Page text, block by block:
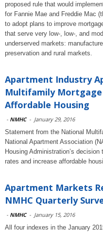
proposed rule that would
for Fannie Mae and Freddie Mac
to adopt plans to improve
that serve very low-, low-, and
underserved markets:
preservation and rural markets.
Apartment Industry
Multifamily Mortgage
Affordable Housing
- NMHC - January 29, 2016
Statement from the National
National Apartment Association
Housing Administration’s
rates and increase affordable
Apartment Markets
NMHC Quarterly
- NMHC - January 15, 2016
All four indexes in the January